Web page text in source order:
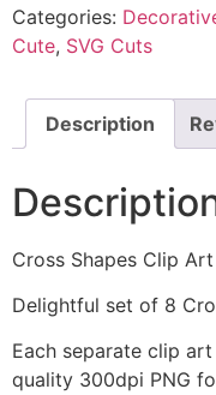
Categories:
Cute, SVG Cuts
Description
Cross Shapes Clip
Delightful set of 8
Each separate clip
quality 300dpi PNG